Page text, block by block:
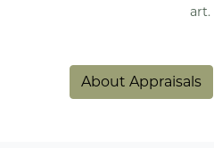
art.
About Appraisals